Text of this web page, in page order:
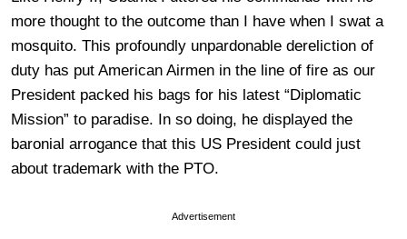
more thought to the outcome than I have when I swat a
mosquito. This profoundly unpardonable dereliction of
duty has put American Airmen in the line of fire as our
President packed his bags for his latest “Diplomatic
Mission” to paradise. In so doing, he displayed the
baronial arrogance that this US President could just
about trademark with the PTO.
Advertisement